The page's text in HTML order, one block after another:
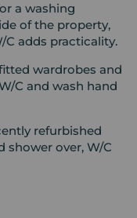
a washing
of the property,
adds practicality.
wardrobes and
C and wash hand
refurbished
shower over, W/C